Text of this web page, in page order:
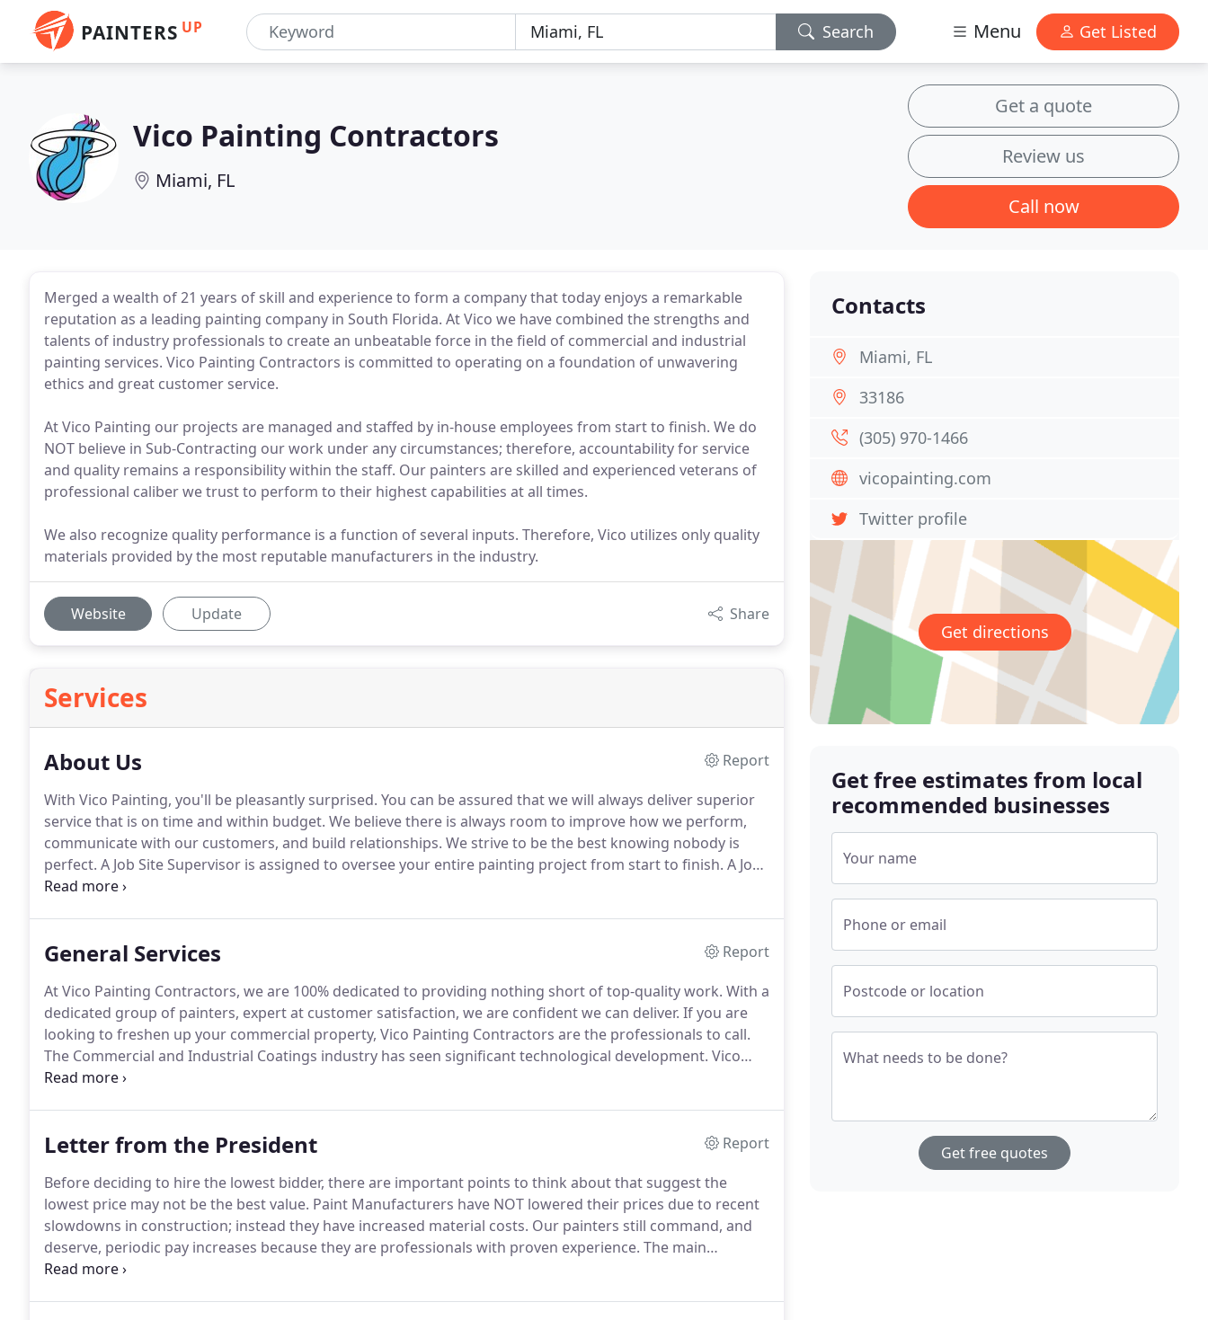
PAINTERS UP Search Menu Get Listed
Vico Painting Contractors
Miami, FL
Get a quote
Review us
Call now
Merged a wealth of 21 years of skill and experience to form a company that today enjoys a remarkable
reputation as a leading painting company in South Florida. At Vico we have combined the strengths and
talents of industry professionals to create an unbeatable force in the field of commercial and industrial
painting services. Vico Painting Contractors is committed to operating on a foundation of unwavering
ethics and great customer service.
At Vico Painting our projects are managed and staffed by in-house employees from start to finish. We do
NOT believe in Sub-Contracting our work under any circumstances; therefore, accountability for service
and quality remains a responsibility within the staff. Our painters are skilled and experienced veterans of
professional caliber we trust to perform to their highest capabilities at all times.
We also recognize quality performance is a function of several inputs. Therefore, Vico utilizes only quality
materials provided by the most reputable manufacturers in the industry.
Website Update Share
Services
About Us
Report
With Vico Painting, you'll be pleasantly surprised. You can be assured that we will always deliver superior
service that is on time and within budget. We believe there is always room to improve how we perform,
communicate with our customers, and build relationships. We strive to be the best knowing nobody is
perfect. A Job Site Supervisor is assigned to oversee your entire painting project from start to finish. A Job
Site Foreman will always be onsite to keep you informed on the status of the project, answer your
General Services
Report
At Vico Painting Contractors, we are 100% dedicated to providing nothing short of top-quality work. With a
dedicated group of painters, expert at customer satisfaction, we are confident we can deliver. If you are
looking to freshen up your commercial property, Vico Painting Contractors are the professionals to call.
The Commercial and Industrial Coatings industry has seen significant technological development. Vico
Painting Contractors has been there every step of the way.
Letter from the President
Report
Before deciding to hire the lowest bidder, there are important points to think about that suggest the
lowest price may not be the best value. Paint Manufacturers have NOT lowered their prices due to recent
slowdowns in construction; instead they have increased material costs. Our painters still command, and
deserve, periodic pay increases because they are professionals with proven experience. The main
difference in the way paint companies do business is the reduction of profit margins in order to stay more
Contacts
Miami, FL
33186
(305) 970-1466
vicopainting.com
Twitter profile
Get directions
Get free estimates from local
recommended businesses
Your name
Phone or email
Postcode or location
What needs to be done?
Get free quotes